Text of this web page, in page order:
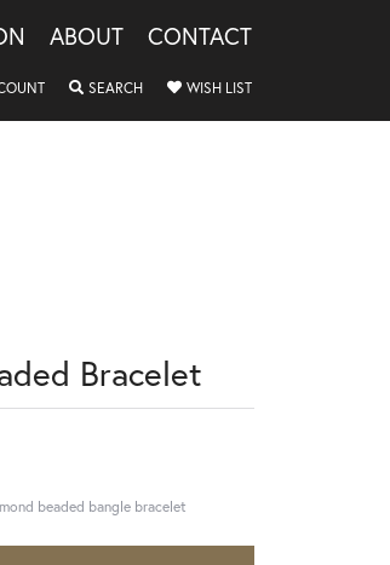
ABOUT CONTACT
TOGGLE MY ACCOUNT MENU
SEARCHTOGGLE SEARCH MENU
WISH LISTTOGGLE MY
Bracelet
beaded bangle bracelet